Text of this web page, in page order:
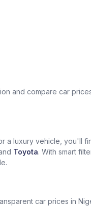
and compare car
a luxury vehicle, you'll
and Toyota. With smart
car prices in